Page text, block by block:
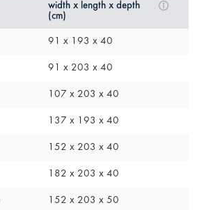
width x length x depth
(cm)
91 x 193 x 40
91 x 203 x 40
107 x 203 x 40
137 x 193 x 40
152 x 203 x 40
182 x 203 x 40
152 x 203 x 50